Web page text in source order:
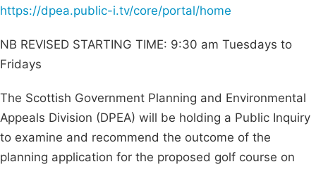
https://dpea.public-i.tv/core/portal/home
NB REVISED STARTING TIME: 9:30 am Tuesdays to
Fridays
The Scottish Government Planning and Environmental
Appeals Division (DPEA) will be holding a Public Inquiry
to examine and recommend the outcome of the
planning application for the proposed golf course on